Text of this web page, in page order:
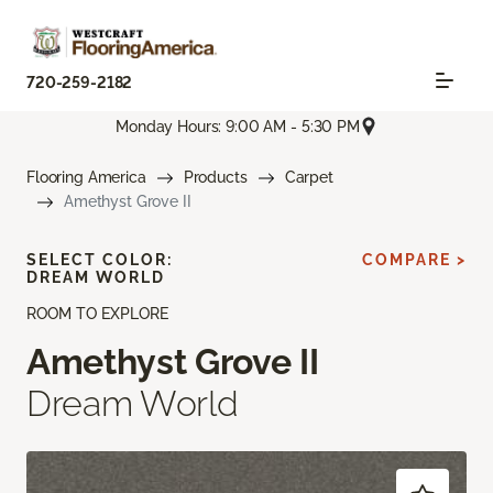
720-259-2182
Monday Hours: 9:00 AM - 5:30 PM
Flooring America Products
Carpet
Amethyst Grove II
ROOM TO EXPLORE
Amethyst Grove II
Dream World
SELECT COLOR:
DREAM WORLD
COMPARE >